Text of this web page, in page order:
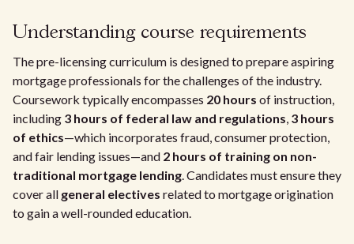
Understanding course requirements
The pre-licensing curriculum is designed to prepare aspiring
mortgage professionals for the challenges of the industry.
Coursework typically encompasses 20 hours of instruction,
including 3 hours of federal law and regulations, 3 hours
of ethics—which incorporates fraud, consumer protection,
and fair lending issues—and 2 hours of training on non-
traditional mortgage lending. Candidates must ensure they
cover all general electives related to mortgage origination
to gain a well-rounded education.